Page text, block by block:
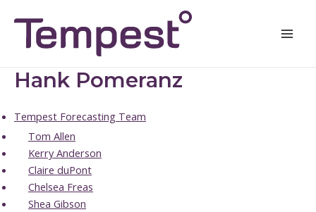
content
Hank Pomeranz
Tempest Forecasting Team
Tom Allen
Kerry Anderson
Claire duPont
Chelsea Freas
Shea Gibson